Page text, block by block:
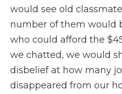
would see old
number of them would
who could afford the
we chatted, we would
disbelief at how many
disappeared from our